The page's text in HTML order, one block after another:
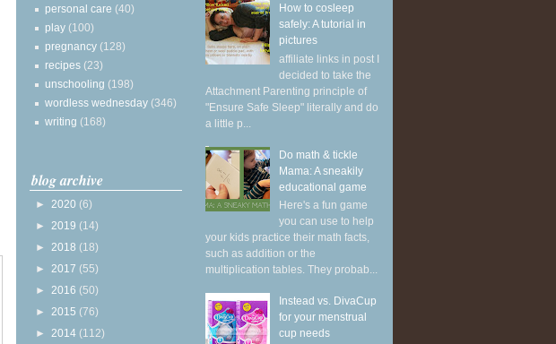
personal care (40)
play (100)
pregnancy (128)
recipes (23)
unschooling (198)
wordless wednesday (346)
writing (168)
blog archive
► 2020 (6)
► 2019 (14)
► 2018 (18)
► 2017 (55)
► 2016 (50)
► 2015 (76)
► 2014 (112)
How to cosleep
safely: A tutorial in
pictures
affiliate links in post I
decided to take the
Attachment Parenting principle of
"Ensure Safe Sleep" literally and do
a little p...
Do math & tickle
Mama: A sneakily
educational game
Here's a fun game
you can use to help
your kids practice their math facts,
such as addition or the
multiplication tables. They probab...
Instead vs. DivaCup
for your menstrual
cup needs